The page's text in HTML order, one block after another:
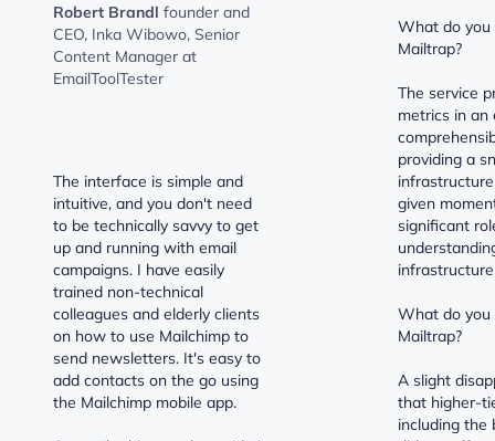
Robert Brandl founder and
CEO, Inka Wibowo, Senior
Content Manager at
EmailToolTester
The interface is simple and
intuitive, and you don't need
to be technically savvy to get
up and running with email
campaigns. I have easily
trained non-technical
colleagues and elderly clients
on how to use Mailchimp to
send newsletters. It's easy to
add contacts on the go using
the Mailchimp mobile app.
What do you
Mailtrap?
The service
metrics in an
providing a
given
significant
What do you
Mailtrap?
A slight
that higher-
including the